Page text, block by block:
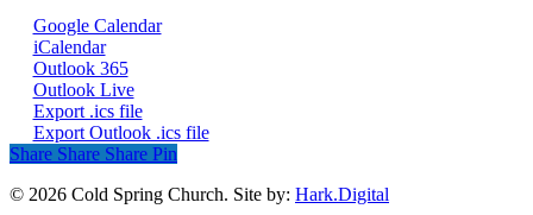
Google Calendar
iCalendar
Outlook 365
Outlook Live
Export .ics file
Export Outlook .ics file
Share
Share Share Share Pin
© 2026 Cold Spring Church. Site by: Hark.Digital